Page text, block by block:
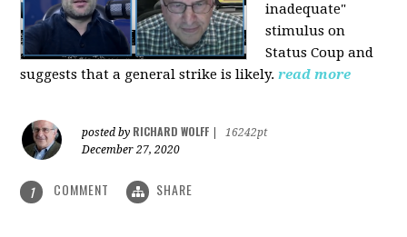
inadequate"
stimulus on
Status Coup and
suggests that a general strike is likely. read more
posted by RICHARD WOLFF
16242pt
December 27, 2020
1 COMMENT SHARE